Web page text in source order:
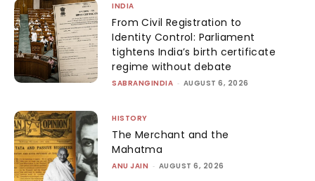
INDIA
From Civil Registration to
Identity Control: Parliament
tightens India’s birth certificate
regime without debate
SABRANGINDIA - AUGUST 6, 2026
HISTORY
The Merchant and the
Mahatma
ANU JAIN - AUGUST 6, 2026